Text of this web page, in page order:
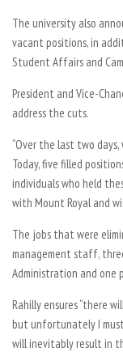
The university also
vacant positions, in
Student Affairs and
President and Vice-
address the cuts.
“Over the last two
Today, five filled
individuals who held
with Mount Royal and
The jobs that were
management staff,
Administration and one
Rahilly ensures “there
but unfortunately I
will inevitably result in